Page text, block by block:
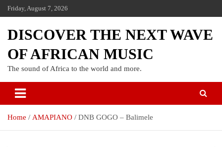
Friday, August 7, 2026
DISCOVER THE NEXT WAVE
OF AFRICAN MUSIC
The sound of Africa to the world and more.
Home AMAPIANO DNB GOGO – Balimele